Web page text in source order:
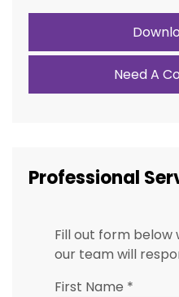
Need A
Professional
Fill out form below
our team will
First Name *